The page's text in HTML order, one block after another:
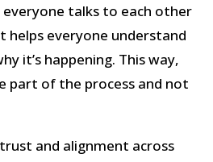
everyone talks to each other
everyone understand
it’s happening. This way,
part of the process and not
trust and alignment across